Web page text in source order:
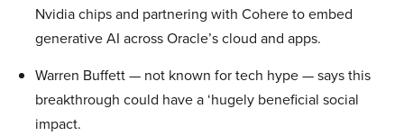
Nvidia chips and partnering with Cohere to embed
generative AI across Oracle’s cloud and apps.
Warren Buffett — not known for tech hype — says this
breakthrough could have a ‘hugely beneficial social
impact.